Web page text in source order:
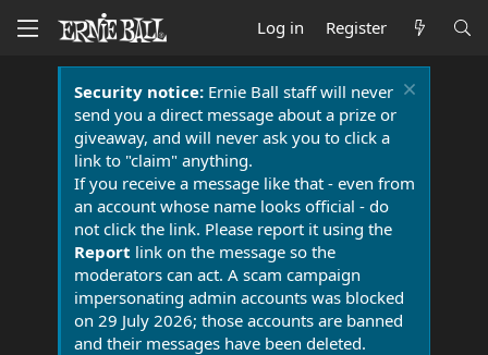
Log in Register
Security notice:Ernie Ball staff will never
send you a direct message about a prize or
giveaway, and will never ask you to click a
link to "claim" anything.
If you receive a message like that - even from
an account whose name looks official - do
not click the link. Please report it using the
Report link on the message so the
moderators can act. A scam campaign
impersonating admin accounts was blocked
on 29 July 2026; those accounts are banned
and their messages have been deleted.